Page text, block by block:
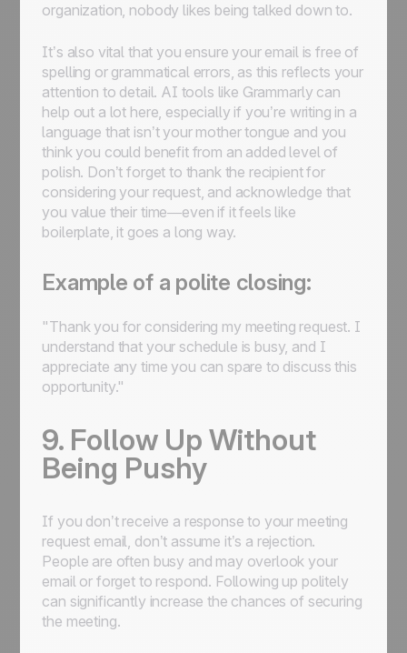
organization, nobody likes being talked down to.
It’s also vital that you ensure your email is free of
spelling or grammatical errors, as this reflects your
attention to detail. AI tools like Grammarly can
help out a lot here, especially if you’re writing in a
language that isn’t your mother tongue and you
think you could benefit from an added level of
polish. Don’t forget to thank the recipient for
considering your request, and acknowledge that
you value their time—even if it feels like
boilerplate, it goes a long way.
Example of a polite closing:
"Thank you for considering my meeting request. I
understand that your schedule is busy, and I
appreciate any time you can spare to discuss this
opportunity."
9. Follow Up Without
Being Pushy
If you don’t receive a response to your meeting
request email, don’t assume it’s a rejection.
People are often busy and may overlook your
email or forget to respond. Following up politely
can significantly increase the chances of securing
the meeting.